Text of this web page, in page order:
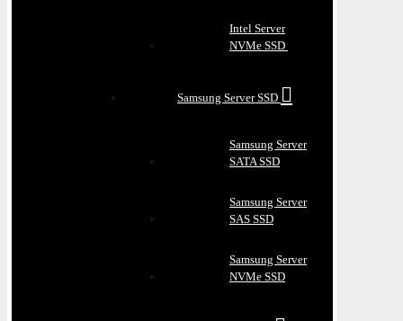
Intel Server
NVMe SSD
Samsung Server SSD
Samsung Server
SATA SSD
Samsung Server
SAS SSD
Samsung Server
NVMe SSD